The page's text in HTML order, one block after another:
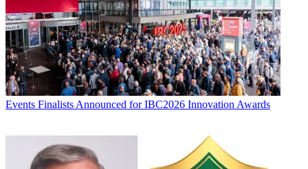
Events Finalists Announced for IBC2026 Innovation Awards